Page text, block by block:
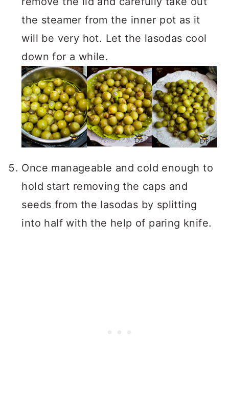
the steamer from the inner pot as it
will be very hot. Let the lasodas cool
down for a while.
Once manageable and cold enough to
hold start removing the caps and
seeds from the lasodas by splitting
into half with the help of paring knife.